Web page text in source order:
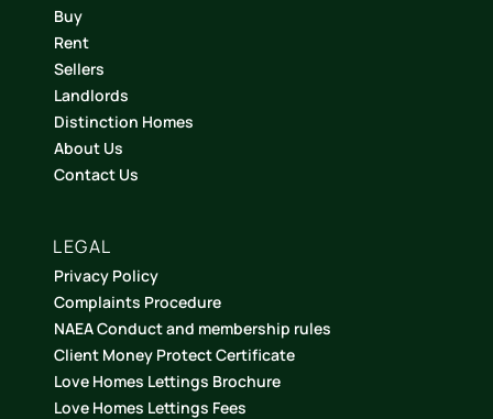
Buy
Rent
Sellers
Landlords
Distinction Homes
About Us
Contact Us
LEGAL
Privacy Policy
Complaints Procedure
NAEA Conduct and membership rules
Client Money Protect Certificate
Love Homes Lettings Brochure
Love Homes Lettings Fees